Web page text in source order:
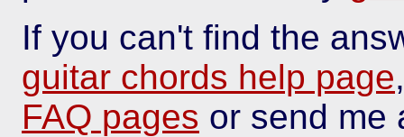
If you can't find the
guitar chords help page
FAQ pages or send me